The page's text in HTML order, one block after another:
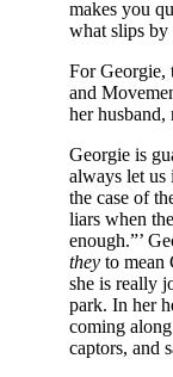
makes you
what slips
For Georgie,
and
her husband,
Georgie is
always let us
the case of
liars when
enough.”’
they to mean
she is really
park. In her
coming
captors, and